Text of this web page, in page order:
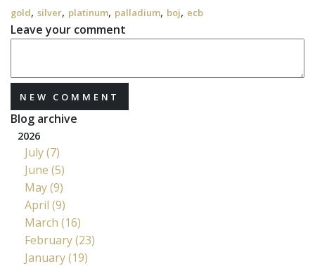
gold, silver, platinum, palladium, boj, ecb
Leave your comment
NEW COMMENT
Blog archive
2026
July (7)
June (5)
May (9)
April (9)
March (16)
February (23)
January (19)